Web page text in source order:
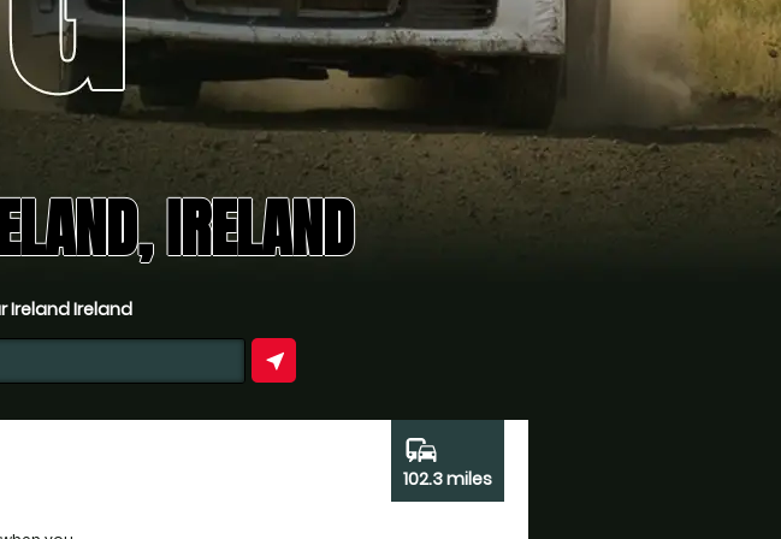
IRELAND
Ireland Ireland
near_me
commute
102.3 miles